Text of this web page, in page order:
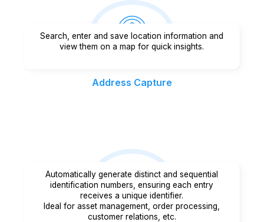
Address Capture
Search, enter and save location information and
view them on a map for quick insights.
Automatically generate distinct and sequential
identification numbers, ensuring each entry
receives a unique identifier.
Ideal for asset management, order processing,
customer relations, etc.